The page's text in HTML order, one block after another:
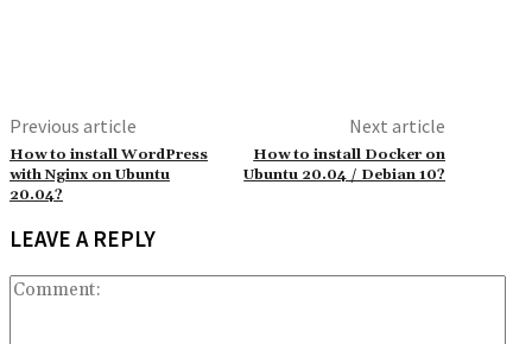
Previous article
How to install WordPress
with Nginx on Ubuntu
20.04?
Next article
How to install Docker on
Ubuntu 20.04 / Debian 10?
LEAVE A REPLY